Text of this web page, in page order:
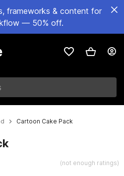
frameworks & content for
— 50% off.
Cartoon Cake Pack
(not enough ratings)